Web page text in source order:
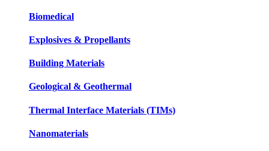
Biomedical
Explosives & Propellants
Building Materials
Geological & Geothermal
Thermal Interface Materials (TIMs)
Nanomaterials